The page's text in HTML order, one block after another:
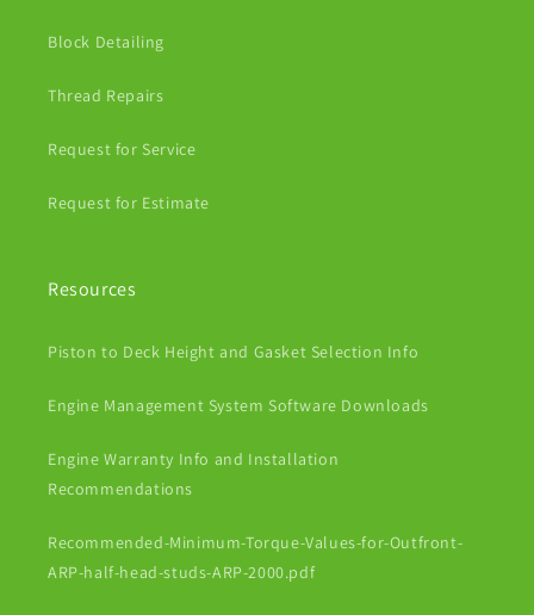
Block Detailing
Thread Repairs
Request for Service
Request for Estimate
Resources
Piston to Deck Height and Gasket Selection Info
Engine Management System Software Downloads
Engine Warranty Info and Installation
Recommendations
Recommended-Minimum-Torque-Values-for-Outfront-
ARP-half-head-studs-ARP-2000.pdf